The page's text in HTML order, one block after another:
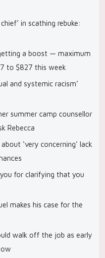
in scathing rebuke:
a boost — maximum
to $827 this week
and systemic racism’
summer camp counsellor
Rebecca
‘very concerning’ lack
for clarifying that you
makes his case for the
walk off the job as early